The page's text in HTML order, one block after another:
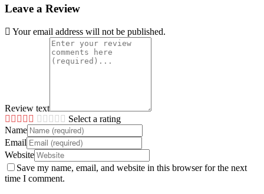
Leave a Review
Your email address will not be published.
Review text
Select a rating
Name
Email
Website
Save my name, email, and website in this browser for the next
time I comment.